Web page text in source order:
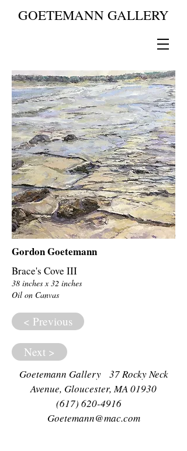
GOETEMANN GALLERY
Gordon Goetemann
Brace's Cove III
38 inches x 32 inches
Oil on Canvas
< Previous
Next >
Goetemann Gallery 37 Rocky Neck
Avenue, Gloucester, MA 01930
(617) 620-4916
Goetemann@mac.com